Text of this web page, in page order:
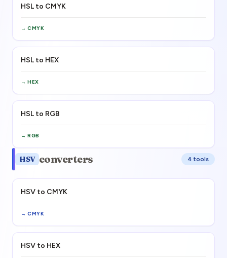
HSL to CMYK
→ CMYK
HSL to HEX
→ HEX
HSL to RGB
→ RGB
HSV converters 4 tools
HSV to CMYK
→ CMYK
HSV to HEX